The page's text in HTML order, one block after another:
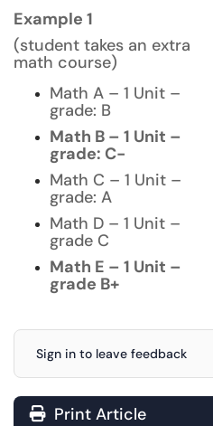
Example 1
(student takes an extra
math course)
Math A – 1 Unit –
grade: B
Math B – 1 Unit –
grade: C-
Math C – 1 Unit –
grade: A
Math D – 1 Unit –
grade C
Math E – 1 Unit –
grade B+
Sign in to leave feedback
Print Article